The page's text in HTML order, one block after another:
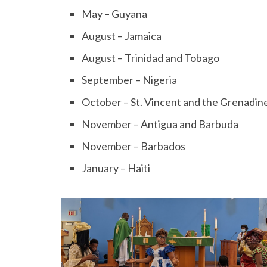
May – Guyana
August – Jamaica
August – Trinidad and Tobago
September – Nigeria
October – St. Vincent and the
November – Antigua and Barbuda
November – Barbados
January – Haiti